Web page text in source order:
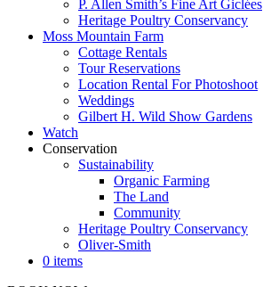
P. Allen Smith’s Fine Art Giclées
Heritage Poultry Conservancy
Moss Mountain Farm
Cottage Rentals
Tour Reservations
Location Rental For Photoshoot
Weddings
Gilbert H. Wild Show Gardens
Watch
Conservation
Sustainability
Organic Farming
The Land
Community
Heritage Poultry Conservancy
Oliver-Smith
0 items